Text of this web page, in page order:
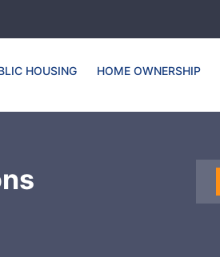
HOUSING HOME OWNERSHIP